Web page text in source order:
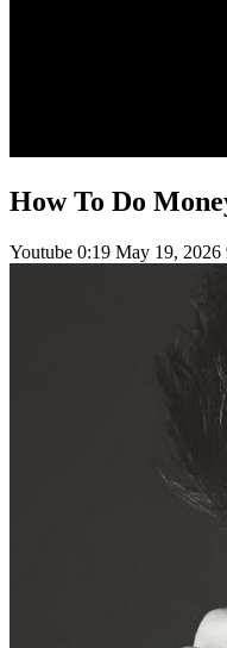
How To Do
Youtube 0:19 May 19, 2026